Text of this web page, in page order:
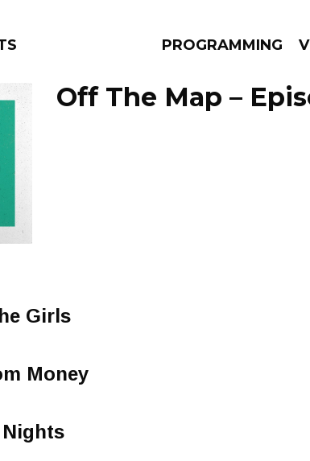
PROGRAMMING
Off The Map –
Girls
Money
Nights